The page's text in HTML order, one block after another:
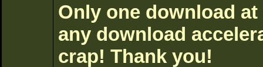
Only one download
any download
crap! Thank you!